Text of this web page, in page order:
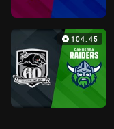
104:45